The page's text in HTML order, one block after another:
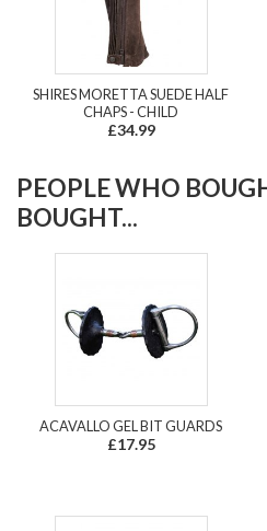
SHIRES MORETTA SUEDE HALF
CHAPS - CHILD
£34.99
PEOPLE WHO
BOUGHT...
ACAVALLO GEL BIT GUARDS
£17.95